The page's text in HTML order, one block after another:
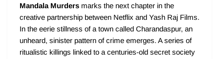
Mandala Murders marks the next chapter in the
creative partnership between Netflix and Yash Raj Films.
In the eerie stillness of a town called Charandaspur, an
unheard, sinister pattern of crime emerges. A series of
ritualistic killings linked to a centuries-old secret society